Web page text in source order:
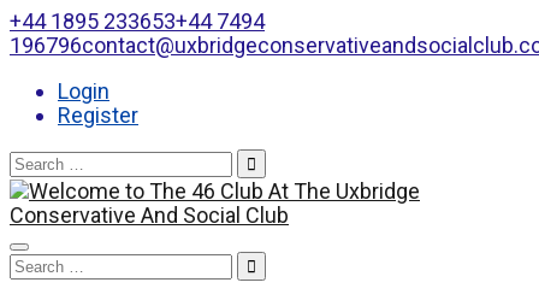
+44 1895 233653+44 7494
196796
Login
Register
Search
for:
Toggle
navigation
Search
for: